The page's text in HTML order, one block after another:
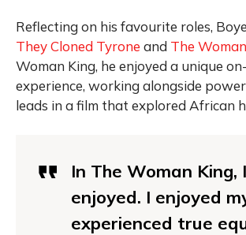
Reflecting on his favourite roles,
They Cloned Tyrone and The
Woman King, he enjoyed a unique
experience, working alongside
leads in a film that explored African
In The Woman King,
enjoyed. I enjoyed
experienced true